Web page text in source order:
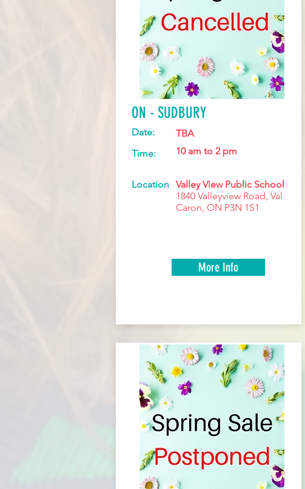
ON - SUDBURY
TBA
Date:
Time:
Location
10 am to 2 pm
Valley View Public School
1840 Valleyview Road, Val
Caron, ON P3N 1S1
More Info